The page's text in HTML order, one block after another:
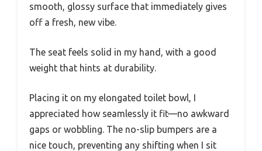
smooth, glossy surface that immediately gives
off a fresh, new vibe.
The seat feels solid in my hand, with a good
weight that hints at durability.
Placing it on my elongated toilet bowl, I
appreciated how seamlessly it fit—no awkward
gaps or wobbling. The no-slip bumpers are a
nice touch, preventing any shifting when I sit